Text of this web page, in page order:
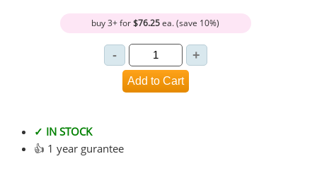
buy 3+ for$76.25ea. (save 10%)
✓ IN STOCK
👍 1 year gurantee